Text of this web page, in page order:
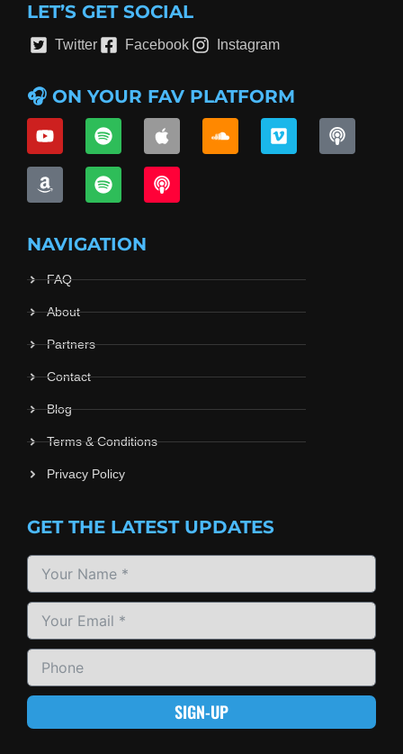
LET’S GET SOCIAL
Twitter Facebook Instagram
🎧 ON YOUR FAV PLATFORM
NAVIGATION
FAQ
About
Partners
Contact
Blog
Terms & Conditions
Privacy Policy
GET THE LATEST UPDATES
SIGN-UP